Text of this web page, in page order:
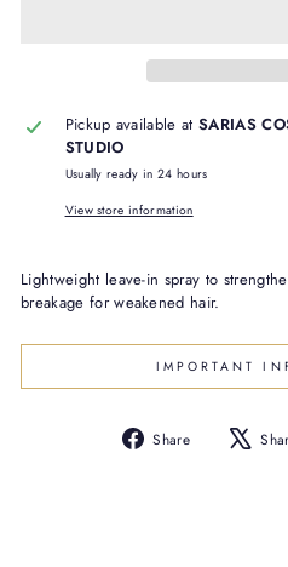
Pickup available at SARIAS
STUDIO
Usually ready in 24 hours
View store information
Lightweight leave-in spray to
breakage for weakened hair.
IMPORTANT
Share
Share